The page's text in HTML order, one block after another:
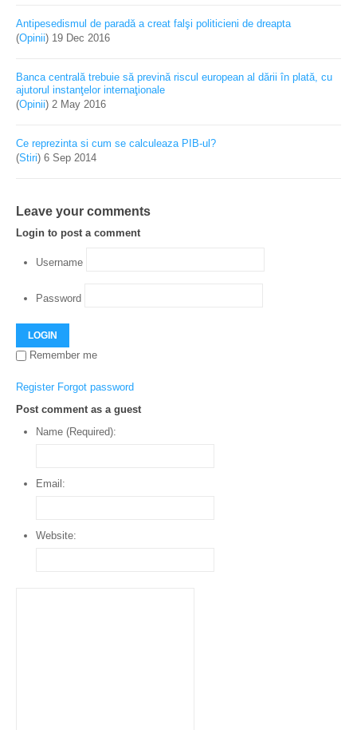
Antipesedismul de paradă a creat falşi politicieni de dreapta
(Opinii) 19 Dec 2016
Banca centrală trebuie să prevină riscul european al dării în plată, cu
ajutorul instanţelor internaţionale
(Opinii) 2 May 2016
Ce reprezinta si cum se calculeaza PIB-ul?
(Stiri) 6 Sep 2014
Leave your comments
Login to post a comment
Username
Password
LOGIN
Remember me
Register Forgot password
Post comment as a guest
Name (Required):
Email:
Website: